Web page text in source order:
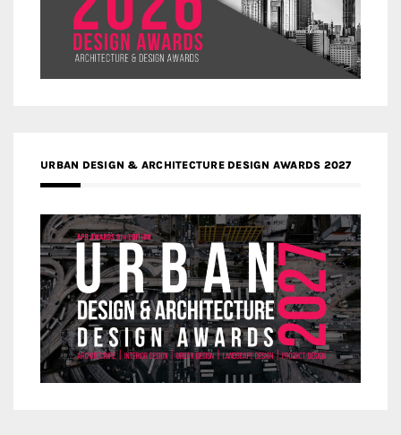
URBAN DESIGN & ARCHITECTURE DESIGN AWARDS 2027